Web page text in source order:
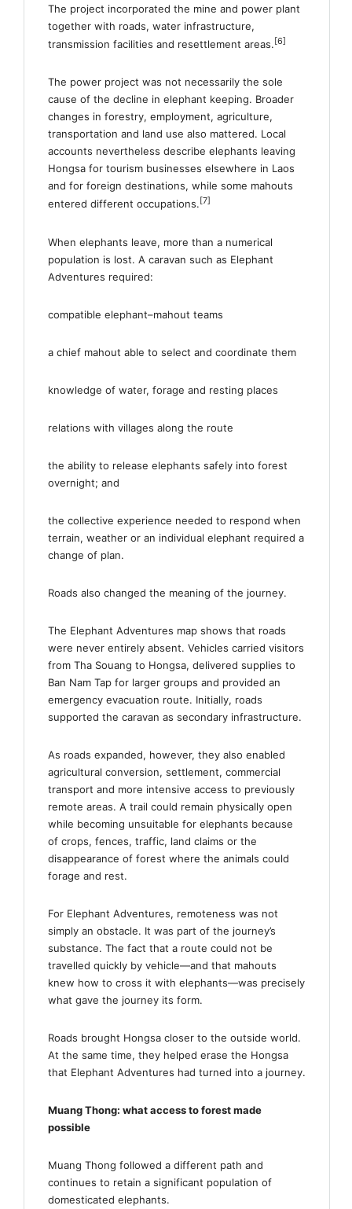
The project incorporated the mine and power plant
together with roads, water infrastructure,
transmission facilities and resettlement areas. [6]
The power project was not necessarily the sole
cause of the decline in elephant keeping. Broader
changes in forestry, employment, agriculture,
transportation and land use also mattered. Local
accounts nevertheless describe elephants leaving
Hongsa for tourism businesses elsewhere in Laos
and for foreign destinations, while some mahouts
entered different occupations. [7]
When elephants leave, more than a numerical
population is lost. A caravan such as Elephant
Adventures required:
compatible elephant–mahout teams
a chief mahout able to select and coordinate them
knowledge of water, forage and resting places
relations with villages along the route
the ability to release elephants safely into forest
overnight; and
the collective experience needed to respond when
terrain, weather or an individual elephant required a
change of plan.
Roads also changed the meaning of the journey.
The Elephant Adventures map shows that roads
were never entirely absent. Vehicles carried visitors
from Tha Souang to Hongsa, delivered supplies to
Ban Nam Tap for larger groups and provided an
emergency evacuation route. Initially, roads
supported the caravan as secondary infrastructure.
As roads expanded, however, they also enabled
agricultural conversion, settlement, commercial
transport and more intensive access to previously
remote areas. A trail could remain physically open
while becoming unsuitable for elephants because
of crops, fences, traffic, land claims or the
disappearance of forest where the animals could
forage and rest.
For Elephant Adventures, remoteness was not
simply an obstacle. It was part of the journey’s
substance. The fact that a route could not be
travelled quickly by vehicle—and that mahouts
knew how to cross it with elephants—was precisely
what gave the journey its form.
Roads brought Hongsa closer to the outside world.
At the same time, they helped erase the Hongsa
that Elephant Adventures had turned into a journey.
Muang Thong: what access to forest made
possible
Muang Thong followed a different path and
continues to retain a significant population of
domesticated elephants.